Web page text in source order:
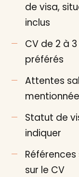
de visa,
inclus
CV de 2 à
préférés
Attentes
Statut de
indiquer
sur le CV